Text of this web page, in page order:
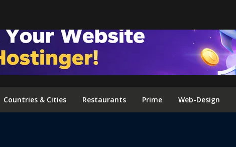
Countries & Cities Restaurants Prime Web-Design